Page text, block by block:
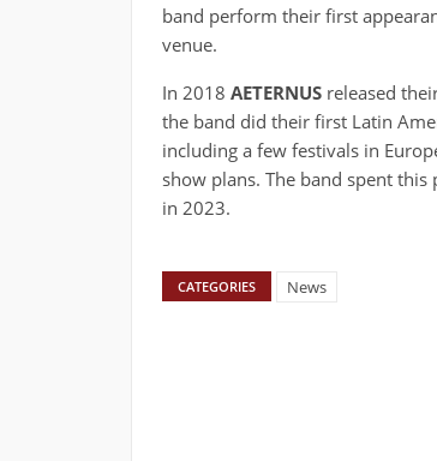
band perform their first
venue.
In 2018 AETERNUSreleased
the band did their first Latin
including a few festivals in
show plans. The band spent
in 2023.
CATEGORIES News